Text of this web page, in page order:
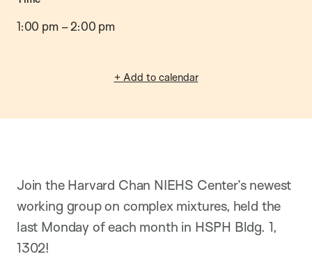
1:00 pm –2:00 pm
+ Add to calendar
Join the Harvard Chan NIEHS Center’s newest
working group on complex mixtures, held the
last Monday of each month in HSPH Bldg. 1,
1302!